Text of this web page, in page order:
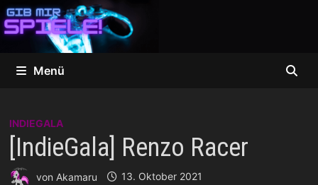
Zum
Inhalt
springen
Menü
INDIEGALA
[IndieGala] Renzo Racer
von Akamaru 13. Oktober 2021